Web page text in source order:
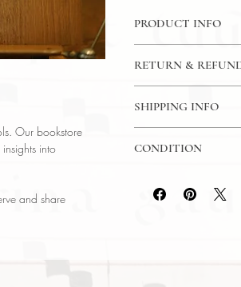
Our bookstore
into
and share
PRODUCT INFO
Language : English
Author : Alex
Published : Colorado
Original/Facsimile :
RETURN &
SHIPPING INFO
CONDITION
reflect both the